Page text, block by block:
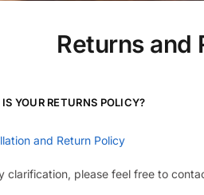
Returns and
YOUR RETURNS POLICY?
and Return Policy
clarification, please feel free to